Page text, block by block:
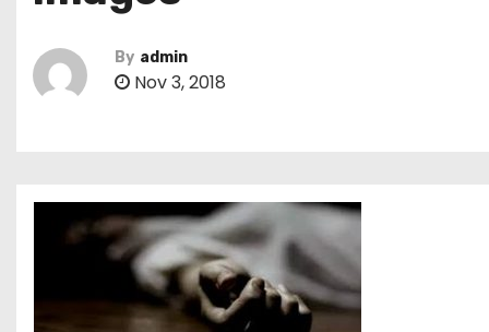
By admin
Nov 3, 2018